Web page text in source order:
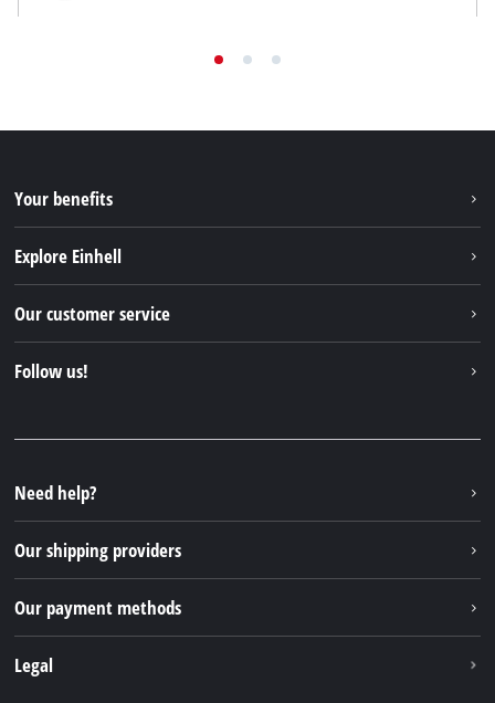
Your benefits
Explore Einhell
Sustainability
Our customer service
FAQs
Returns / Withdrawal
Packaging guidelines
Battery disposal instructions
Withdraw from contract
Follow us!
Instagram
TikTok
Pinterest
Need help?
Our shipping providers
Our payment methods
Legal